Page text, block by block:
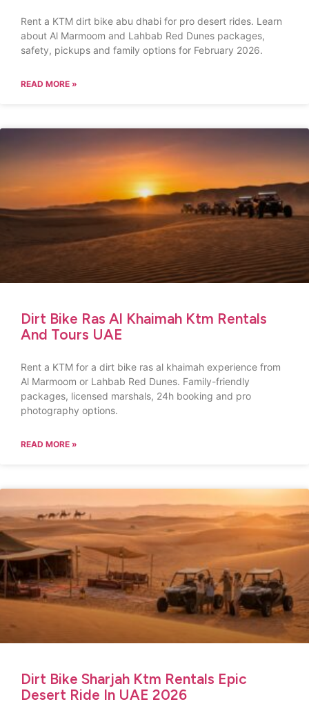
Rent a KTM dirt bike abu dhabi for pro desert rides. Learn
about Al Marmoom and Lahbab Red Dunes packages,
safety, pickups and family options for February 2026.
READ MORE »
Dirt Bike Ras Al Khaimah Ktm Rentals
And Tours UAE
Rent a KTM for a dirt bike ras al khaimah experience from
Al Marmoom or Lahbab Red Dunes. Family-friendly
packages, licensed marshals, 24h booking and pro
photography options.
READ MORE »
Dirt Bike Sharjah Ktm Rentals Epic
Desert Ride In UAE 2026